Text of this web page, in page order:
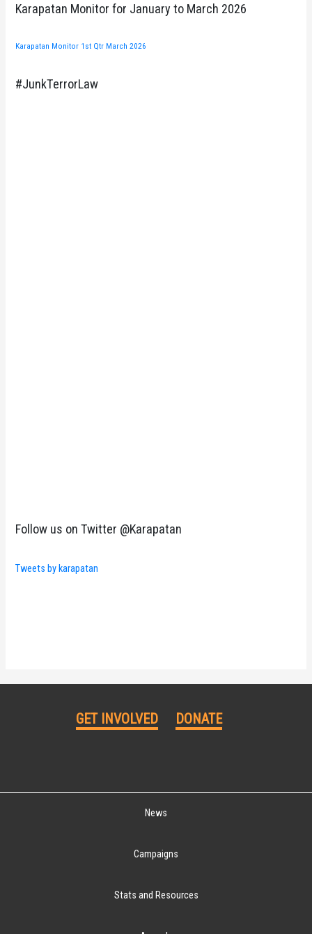
Karapatan Monitor for January to March 2026
Karapatan Monitor 1st Qtr March 2026
#JunkTerrorLaw
Follow us on Twitter @Karapatan
Tweets by karapatan
GET INVOLVED DONATE
News
Campaigns
Stats and Resources